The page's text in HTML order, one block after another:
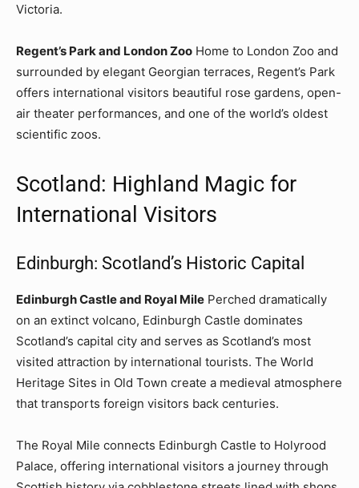
Victoria.
Regent’s Park and London Zoo Home to London Zoo and
surrounded by elegant Georgian terraces, Regent’s Park
offers international visitors beautiful rose gardens, open-
air theater performances, and one of the world’s oldest
scientific zoos.
Scotland: Highland Magic for
International Visitors
Edinburgh: Scotland’s Historic Capital
Edinburgh Castle and Royal Mile Perched dramatically
on an extinct volcano, Edinburgh Castle dominates
Scotland’s capital city and serves as Scotland’s most
visited attraction by international tourists. The World
Heritage Sites in Old Town create a medieval atmosphere
that transports foreign visitors back centuries.
The Royal Mile connects Edinburgh Castle to Holyrood
Palace, offering international visitors a journey through